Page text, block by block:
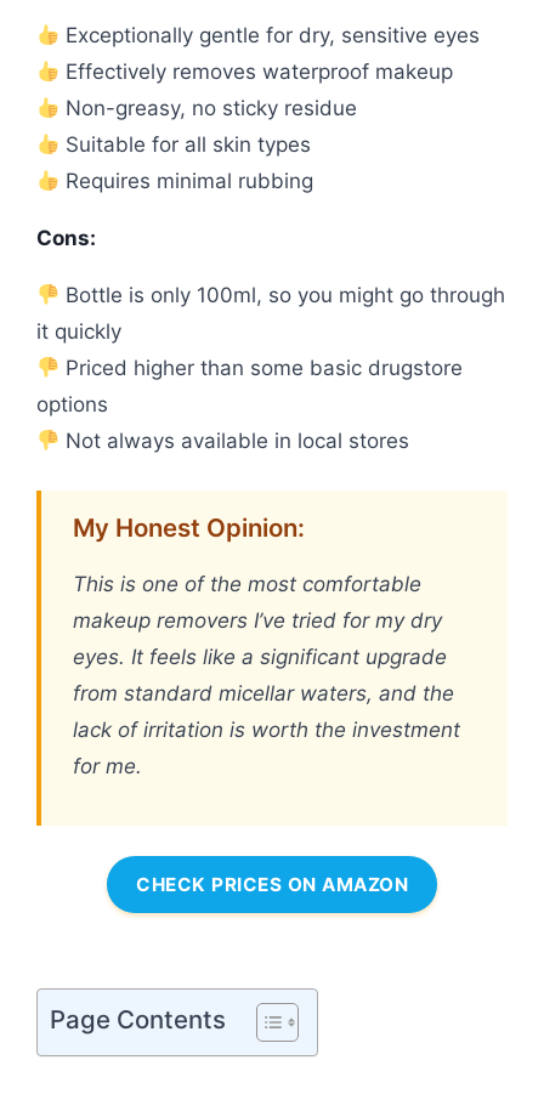
Exceptionally gentle for dry, sensitive eyes
Effectively removes waterproof makeup
Non-greasy, no sticky residue
Suitable for all skin types
Requires minimal rubbing
Cons:
Bottle is only 100ml, so you might go through
it quickly
Priced higher than some basic drugstore
options
Not always available in local stores
My Honest Opinion:
This is one of the most comfortable
makeup removers I’ve tried for my dry
eyes. It feels like a significant upgrade
from standard micellar waters, and the
lack of irritation is worth the investment
for me.
CHECK PRICES ON AMAZON
Page Contents